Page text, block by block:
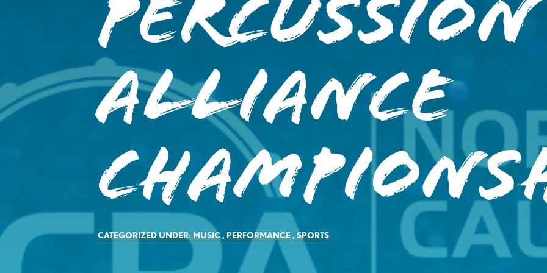
Percussion
Alliance
CATEGORIZED UNDER: MUSIC, PERFORMANCE, SPORTS